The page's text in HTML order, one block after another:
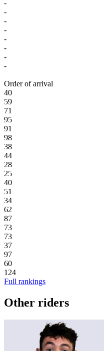
-
-
-
-
-
-
-
-
Order of arrival
40
59
71
95
91
98
38
44
28
25
40
51
34
62
87
73
73
37
97
60
124
Full rankings
Other riders